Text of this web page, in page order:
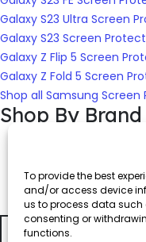
To provide the best
and/or access device
us to process data such
consenting or
functions.
Galaxy S23 Ultra Screen
Galaxy S23 Screen
Galaxy Z Flip 5 Screen
Galaxy Z Fold 5 Screen
Shop all Samsung Screen
Shop By Brand
Shop Screen Protectors